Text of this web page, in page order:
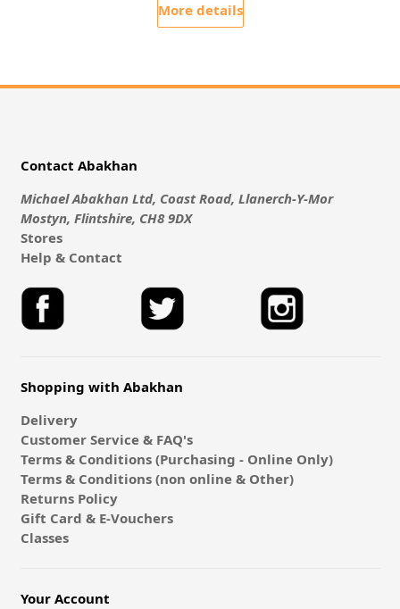
More details
Contact Abakhan
Michael Abakhan Ltd, Coast Road, Llanerch-Y-Mor
Mostyn, Flintshire, CH8 9DX
Stores
Help & Contact
Shopping with Abakhan
Delivery
Customer Service & FAQ's
Terms & Conditions (Purchasing - Online Only)
Terms & Conditions (non online & Other)
Returns Policy
Gift Card & E-Vouchers
Classes
Your Account